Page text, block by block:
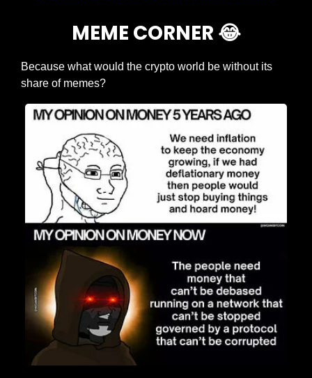
MEME CORNER 😂
Because what would the crypto world be without its
share of memes?